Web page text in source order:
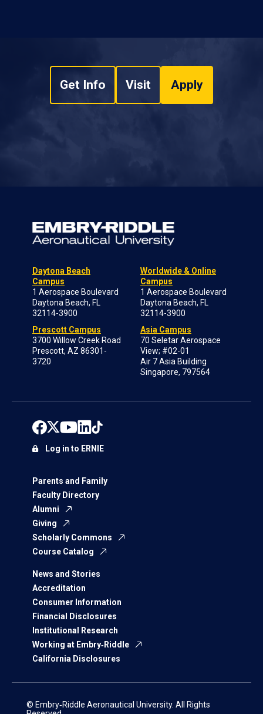
Get Info Visit Apply
Daytona Beach
Campus
1 Aerospace Boulevard
Daytona Beach, FL
32114-3900
Prescott Campus
3700 Willow Creek Road
Prescott, AZ 86301-
3720
Worldwide & Online
Campus
1 Aerospace Boulevard
Daytona Beach, FL
32114-3900
Asia Campus
70 Seletar Aerospace
View; #02-01
Air 7 Asia Building
Singapore, 797564
Parents and Family
Faculty Directory
Alumni
Giving
Scholarly Commons
Course Catalog
News and Stories
Accreditation
Consumer Information
Financial Disclosures
Institutional Research
Working at Embry‑Riddle
California Disclosures
Log in to ERNIE
© Embry‑Riddle Aeronautical University. All Rights